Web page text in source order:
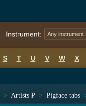
Instrument: Any instrument
S T U V W X
> Artists P > Pigface tabs